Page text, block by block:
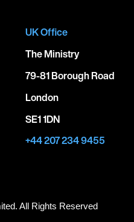
UK Office
The Ministry
79-81 Borough Road
London
SE1 1DN
+44 207 234 9455
All Rights Reserved